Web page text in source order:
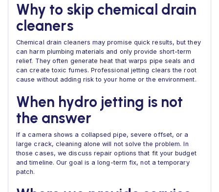
Why to skip chemical drain
cleaners
Chemical drain cleaners may promise quick results, but they
can harm plumbing materials and only provide short-term
relief. They often generate heat that warps pipe seals and
can create toxic fumes. Professional jetting clears the root
cause without adding risk to your home or the environment.
When hydro jetting is not
the answer
If a camera shows a collapsed pipe, severe offset, or a
large crack, cleaning alone will not solve the problem. In
those cases, we discuss repair options that fit your budget
and timeline. Our goal is a long-term fix, not a temporary
patch.